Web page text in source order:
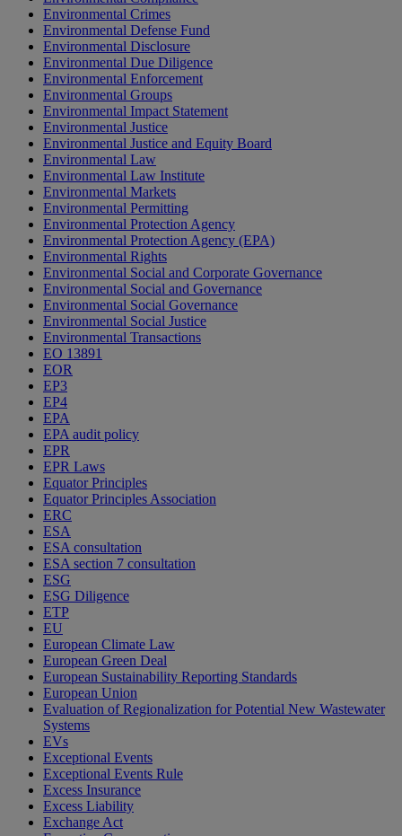
Environmental Crimes
Environmental Defense Fund
Environmental Disclosure
Environmental Due Diligence
Environmental Enforcement
Environmental Groups
Environmental Impact Statement
Environmental Justice
Environmental Justice and Equity Board
Environmental Law
Environmental Law Institute
Environmental Markets
Environmental Permitting
Environmental Protection Agency
Environmental Protection Agency (EPA)
Environmental Rights
Environmental Social and Corporate Governance
Environmental Social and Governance
Environmental Social Governance
Environmental Social Justice
Environmental Transactions
EO 13891
EOR
EP3
EP4
EPA
EPA audit policy
EPR
EPR Laws
Equator Principles
Equator Principles Association
ERC
ESA
ESA consultation
ESA section 7 consultation
ESG
ESG Diligence
ETP
EU
European Climate Law
European Green Deal
European Sustainability Reporting Standards
European Union
Evaluation of Regionalization for Potential New Wastewater
Systems
EVs
Exceptional Events
Exceptional Events Rule
Excess Insurance
Excess Liability
Exchange Act